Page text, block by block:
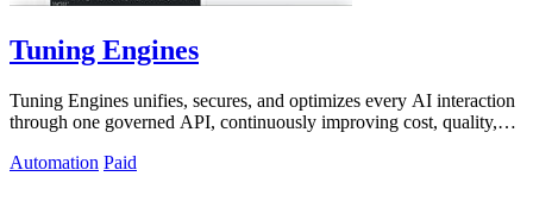
Tuning Engines
Tuning Engines unifies, secures, and optimizes every AI interaction
through one governed API, continuously improving cost, quality,
Automation Paid